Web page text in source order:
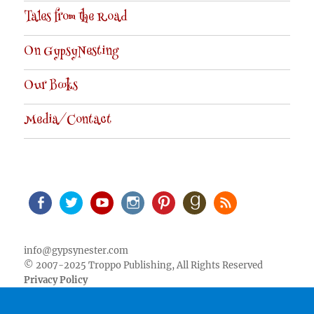
Tales from the Road
On GypsyNesting
Our Books
Media/Contact
info@gypsynester.com
© 2007-2025 Troppo Publishing, All Rights Reserved
Privacy Policy